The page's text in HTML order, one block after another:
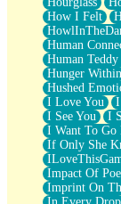
How I Felt
Human
Human Teddy
Hunger Within
Hushed
I Love You
I
I See You
I
I Want To Go
If Only She
Impact Of
Imprint On